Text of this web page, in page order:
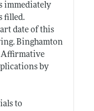
immediately
filled.
date of this
Binghamton
Affirmative
by
to